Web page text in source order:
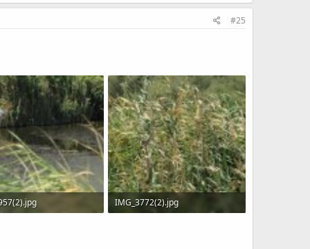
#25
IMG_3772(2).jpg